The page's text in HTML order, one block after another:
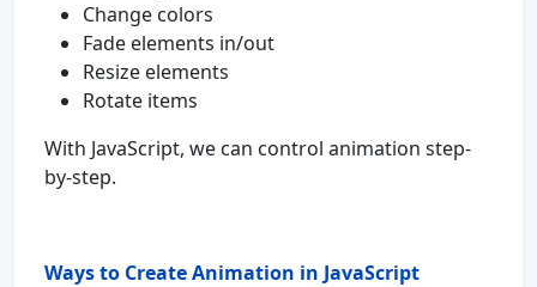
Change colors
Fade elements in/out
Resize elements
Rotate items
With JavaScript, we can control animation step-
by-step.
Ways to Create Animation in JavaScript